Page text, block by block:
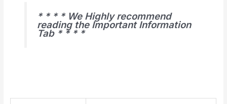
* * * * We Highly recommend
reading the Important Information
Tab * * * *